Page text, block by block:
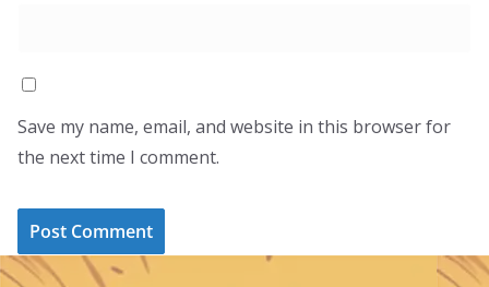
Save my name, email, and website in this browser for
the next time I comment.